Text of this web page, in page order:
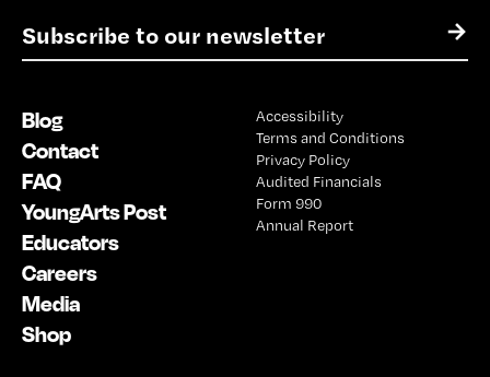
E
m
l
*
→
Blog
Contact
FAQ
YoungArts Post
Educators
Careers
Media
Shop
Accessibility
Terms and Conditions
Privacy Policy
Audited Financials
Form 990
Annual Report